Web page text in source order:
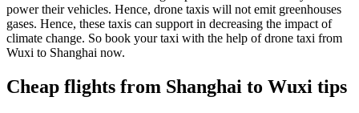
power their vehicles. Hence, drone taxis will not emit greenhouses
gases. Hence, these taxis can support in decreasing the impact of
climate change. So book your taxi with the help of drone taxi from
Wuxi to Shanghai now.
Cheap flights from Shanghai to Wuxi tips